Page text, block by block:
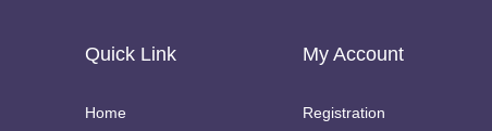
Quick Link
Home
My Account
Registration